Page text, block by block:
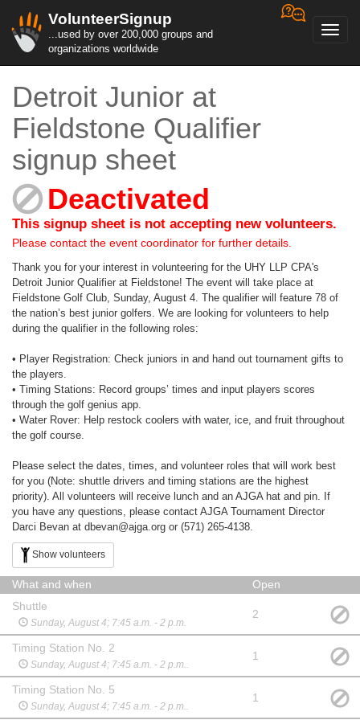
VolunteerSignup
...used by over 200,000 groups and
organizations worldwide
Detroit Junior at
Fieldstone Qualifier
signup sheet
Deactivated
This signup sheet is not accepting new volunteers.
Please contact the event coordinator for further details.
Thank you for your interest in volunteering for the UHY LLP CPA's
Detroit Junior Qualifier at Fieldstone! The event will take place at
Fieldstone Golf Club, Sunday, August 4. The qualifier will feature 78 of
the nation’s best junior golfers. We are looking for volunteers to help
during the qualifier in the following roles:
• Player Registration: Check juniors in and hand out tournament gifts to
the players.
• Timing Stations: Record groups’ times and input players scores
through the golf genius app.
• Water Rover: Help restock coolers with water, ice, and fruit throughout
the golf course.
Please select the dates, times, and volunteer roles that will work best
for you (Note: shuttle drivers and timing stations are the highest
priority). All volunteers will receive lunch and an AJGA hat and pin. If
you have any questions, please contact AJGA Tournament Director
Darci Bevan at dbevan@ajga.org or (571) 265-4138.
Show volunteers
What and when
Open
Shuttle
Sunday, August 4; 7:45 a.m. - 2 p.m.
2
Timing Station No. 2
Sunday, August 4; 7:45 a.m. - 2 p.m..
1
Timing Station No. 5
Sunday, August 4; 7:45 a.m. - 2 p.m..
1